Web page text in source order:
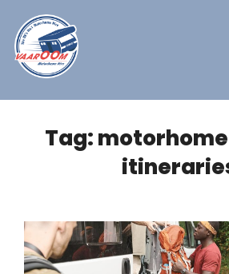
content
Tag: